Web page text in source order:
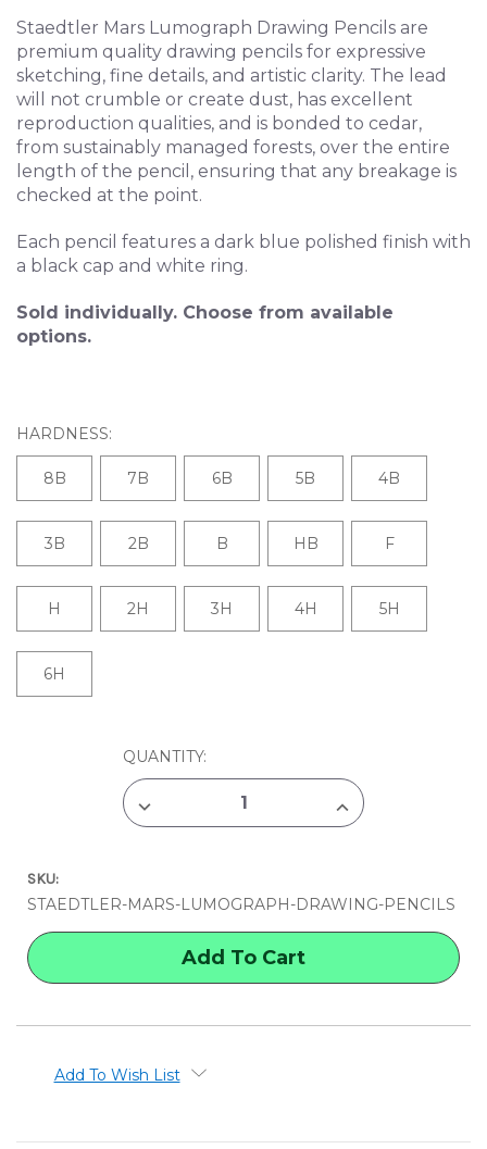
Staedtler Mars Lumograph Drawing Pencils are
premium quality drawing pencils for expressive
sketching, fine details, and artistic clarity. The lead
will not crumble or create dust, has excellent
reproduction qualities, and is bonded to cedar,
from sustainably managed forests, over the entire
length of the pencil, ensuring that any breakage is
checked at the point.
Each pencil features a dark blue polished finish with
a black cap and white ring.
Sold individually. Choose from available
options.
HARDNESS:
8B 7B 6B 5B 4B
3B 2B B HB F
H 2H 3H 4H 5H
6H
QUANTITY:
DECREASE
QUANTITY
DRAWING
PENCILS
INCREASE
QUANTITY
DRAWING
PENCILS
SKU:
STAEDTLER-MARS-LUMOGRAPH-DRAWING-PENCILS
Add To Wish List